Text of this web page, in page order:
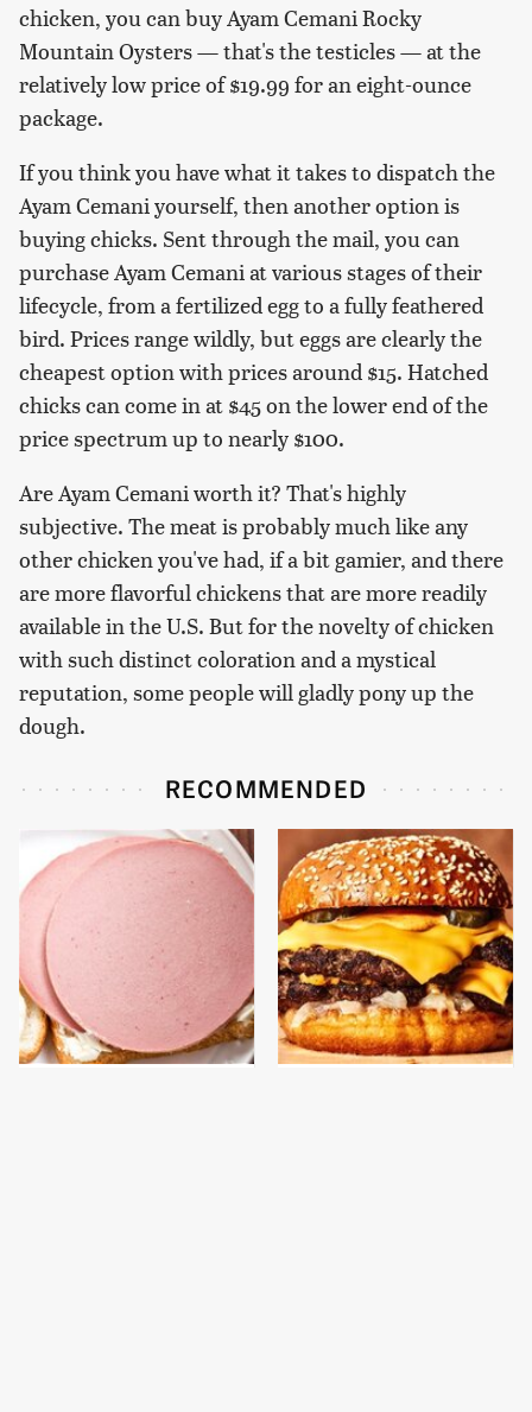
chicken, you can buy Ayam Cemani Rocky
Mountain Oysters — that's the testicles — at the
relatively low price of $19.99 for an eight-ounce
package.
If you think you have what it takes to dispatch the
Ayam Cemani yourself, then another option is
buying chicks. Sent through the mail, you can
purchase Ayam Cemani at various stages of their
lifecycle, from a fertilized egg to a fully feathered
bird. Prices range wildly, but eggs are clearly the
cheapest option with prices around $15. Hatched
chicks can come in at $45 on the lower end of the
price spectrum up to nearly $100.
Are Ayam Cemani worth it? That's highly
subjective. The meat is probably much like any
other chicken you've had, if a bit gamier, and there
are more flavorful chickens that are more readily
available in the U.S. But for the novelty of chicken
with such distinct coloration and a mystical
reputation, some people will gladly pony up the
dough.
RECOMMENDED